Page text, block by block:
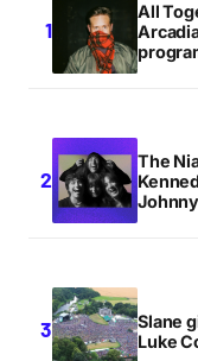
All
The
Slane
Luke